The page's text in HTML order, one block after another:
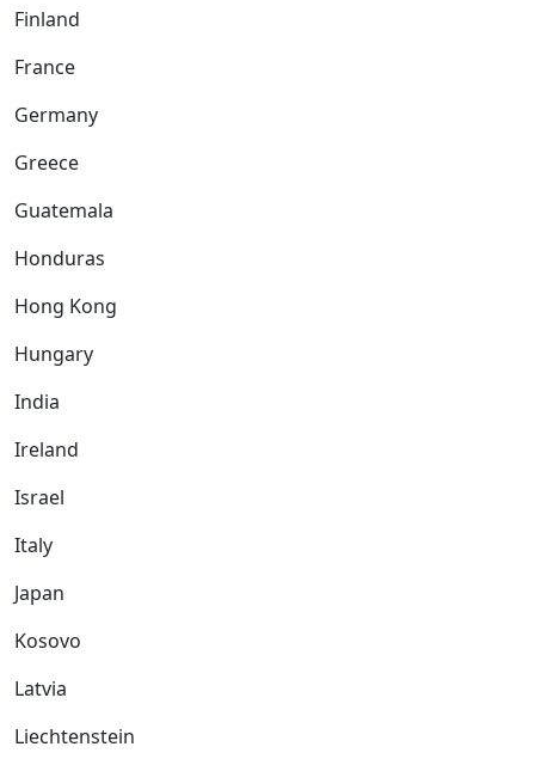
Finland
France
Germany
Greece
Guatemala
Honduras
Hong Kong
Hungary
India
Ireland
Israel
Italy
Japan
Kosovo
Latvia
Liechtenstein